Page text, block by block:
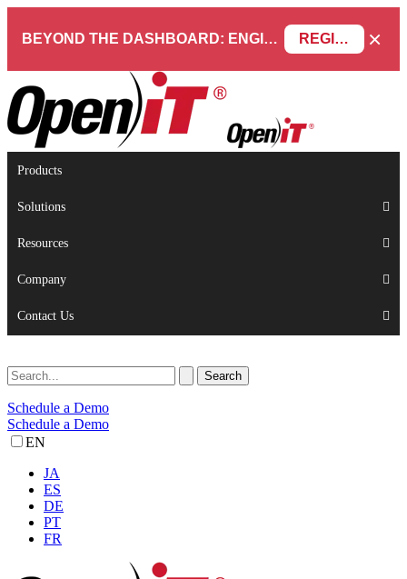
BEYOND THE DASHBOARD: ENGINEERING SOFTWARE IN SERVICENOW WEBINAR REGISTER NOW ×
Products
Solutions
Resources
Company
Contact Us
Schedule a Demo
Schedule a Demo
EN
JA
ES
DE
PT
FR